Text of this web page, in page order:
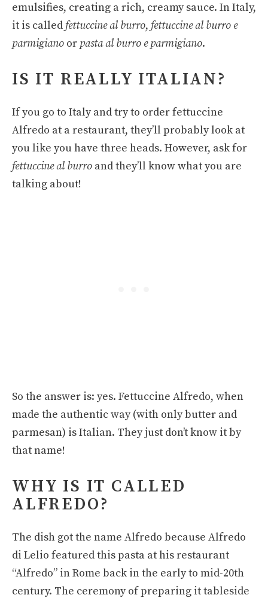
emulsifies, creating a rich, creamy sauce. In Italy,
it is called fettuccine al burro, fettuccine al burro e
parmigiano or pasta al burro e parmigiano.
IS IT REALLY ITALIAN?
If you go to Italy and try to order fettuccine
Alfredo at a restaurant, they’ll probably look at
you like you have three heads. However, ask for
fettuccine al burro and they’ll know what you are
talking about!
So the answer is: yes. Fettuccine Alfredo, when
made the authentic way (with only butter and
parmesan) is Italian. They just don’t know it by
that name!
WHY IS IT CALLED
ALFREDO?
The dish got the name Alfredo because Alfredo
di Lelio featured this pasta at his restaurant
“Alfredo” in Rome back in the early to mid-20th
century. The ceremony of preparing it tableside